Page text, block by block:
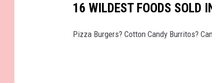
16 WILDEST FOODS SOLD
Pizza Burgers? Cotton Candy Burritos?